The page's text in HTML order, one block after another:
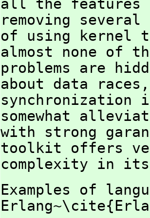
all the features
removing
of using kernel
almost none of
problems are
about data
synchronization
somewhat
with strong
toolkit offers
complexity in
Examples of